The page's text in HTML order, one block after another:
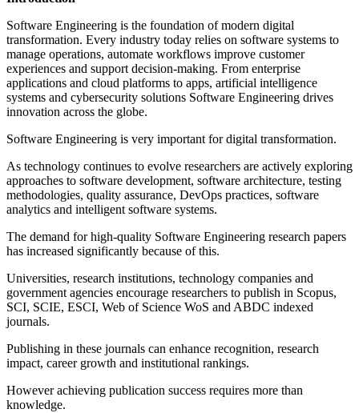
Software Engineering is the foundation of modern digital
transformation. Every industry today relies on software systems to
manage operations, automate workflows improve customer
experiences and support decision-making. From enterprise
applications and cloud platforms to apps, artificial intelligence
systems and cybersecurity solutions Software Engineering drives
innovation across the globe.
Software Engineering is very important for digital transformation.
As technology continues to evolve researchers are actively exploring
approaches to software development, software architecture, testing
methodologies, quality assurance, DevOps practices, software
analytics and intelligent software systems.
The demand for high-quality Software Engineering research papers
has increased significantly because of this.
Universities, research institutions, technology companies and
government agencies encourage researchers to publish in Scopus,
SCI, SCIE, ESCI, Web of Science WoS and ABDC indexed
journals.
Publishing in these journals can enhance recognition, research
impact, career growth and institutional rankings.
However achieving publication success requires more than
knowledge.